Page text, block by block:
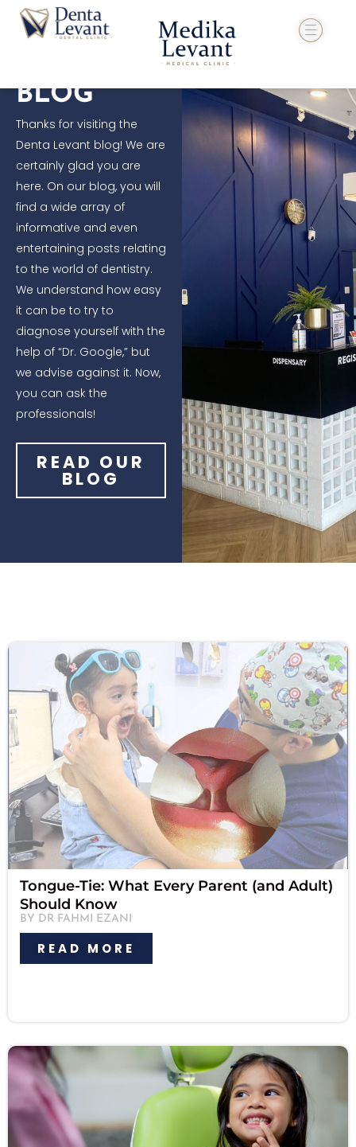
Skip
BLOG
Thanks for visiting the
Denta Levant blog! We are
certainly glad you are
here. On our blog, you will
find a wide array of
informative and even
entertaining posts relating
to the world of dentistry.
We understand how easy
it can be to try to
diagnose yourself with the
help of “Dr. Google,” but
we advise against it. Now,
you can ask the
professionals!
READ OUR
BLOG
Tongue-Tie: What Every Parent (and Adult)
Should Know
BY DR FAHMI EZANI
READ MORE